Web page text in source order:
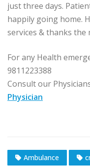
just three days.
happily going home.
services & thanks the
For any Health
9811223388
Consult our
Physician
Ambulance